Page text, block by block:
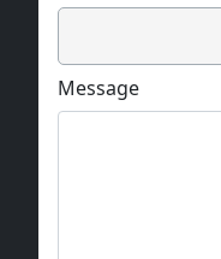
Message